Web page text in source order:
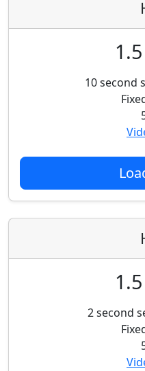
1.5
10 second
1.5
2 second